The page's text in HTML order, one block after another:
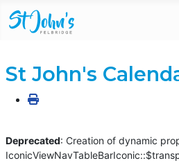
St John's
Deprecated: Creation of dynamic